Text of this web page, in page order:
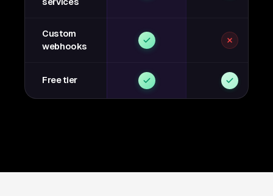
Custom
webhooks
Free tier